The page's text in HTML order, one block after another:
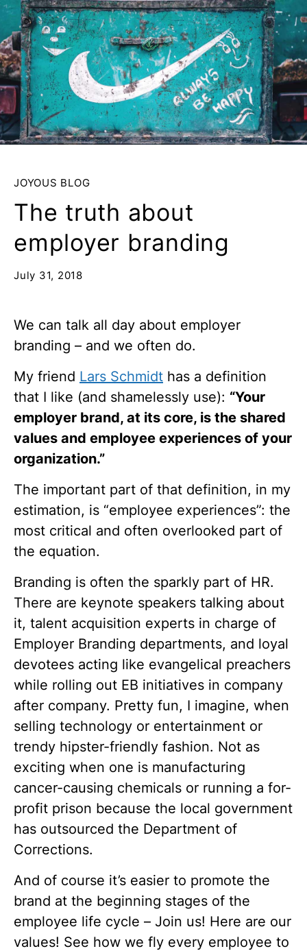
JOYOUS BLOG
The truth about
employer branding
July 31, 2018
We can talk all day about employer
branding – and we often do.
My friend Lars Schmidt has a definition
that I like (and shamelessly use): “Your
employer brand, at its core, is the shared
values and employee experiences of your
organization.”
The important part of that definition, in my
estimation, is “employee experiences”: the
most critical and often overlooked part of
the equation.
Branding is often the sparkly part of HR.
There are keynote speakers talking about
it, talent acquisition experts in charge of
Employer Branding departments, and loyal
devotees acting like evangelical preachers
while rolling out EB initiatives in company
after company. Pretty fun, I imagine, when
selling technology or entertainment or
trendy hipster-friendly fashion. Not as
exciting when one is manufacturing
cancer-causing chemicals or running a for-
profit prison because the local government
has outsourced the Department of
Corrections.
And of course it’s easier to promote the
brand at the beginning stages of the
employee life cycle – Join us! Here are our
values! See how we fly every employee to